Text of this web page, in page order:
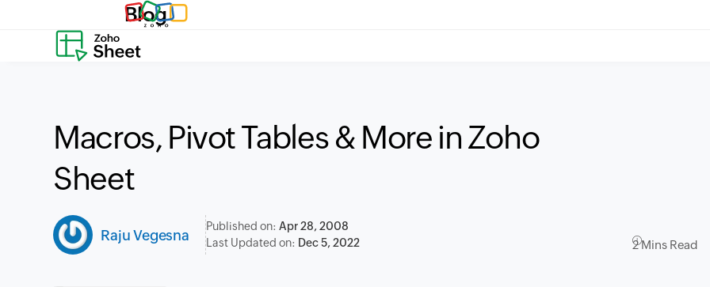
Blog
Macros, Pivot Tables & More in Zoho
Sheet
Raju Vegesna
Published on: Apr 28, 2008
Last Updated on: Dec 5, 2022 2 Mins Read